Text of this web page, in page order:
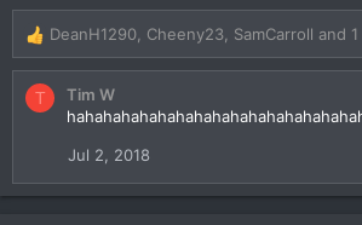
R
e
a
c
n
DeanH1290 Cheeny23 SamCarroll and
T
Tim W
Jul 2, 2018